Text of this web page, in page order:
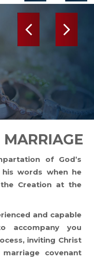
MARRIAGE
of God’s
words when he
Creation at the
and capable
accompany you
inviting Christ
covenant
Previous Next